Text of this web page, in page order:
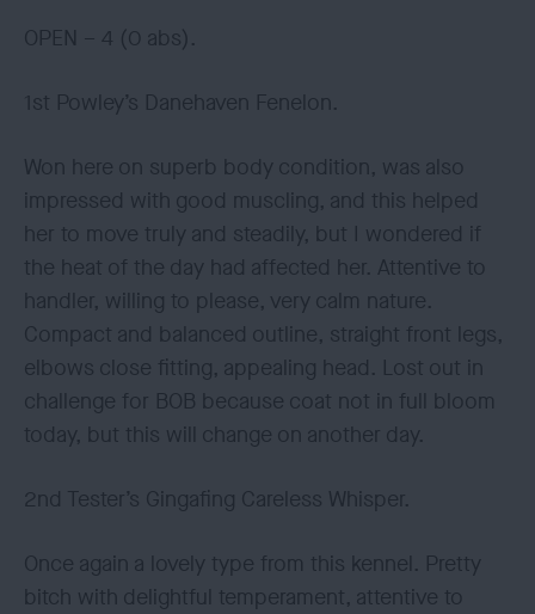
OPEN – 4 (0 abs).
1st Powley’s Danehaven Fenelon.
Won here on superb body condition, was also
impressed with good muscling, and this helped
her to move truly and steadily, but I wondered if
the heat of the day had affected her. Attentive to
handler, willing to please, very calm nature.
Compact and balanced outline, straight front legs,
elbows close fitting, appealing head. Lost out in
challenge for BOB because coat not in full bloom
today, but this will change on another day.
2nd Tester’s Gingafing Careless Whisper.
Once again a lovely type from this kennel. Pretty
bitch with delightful temperament, attentive to